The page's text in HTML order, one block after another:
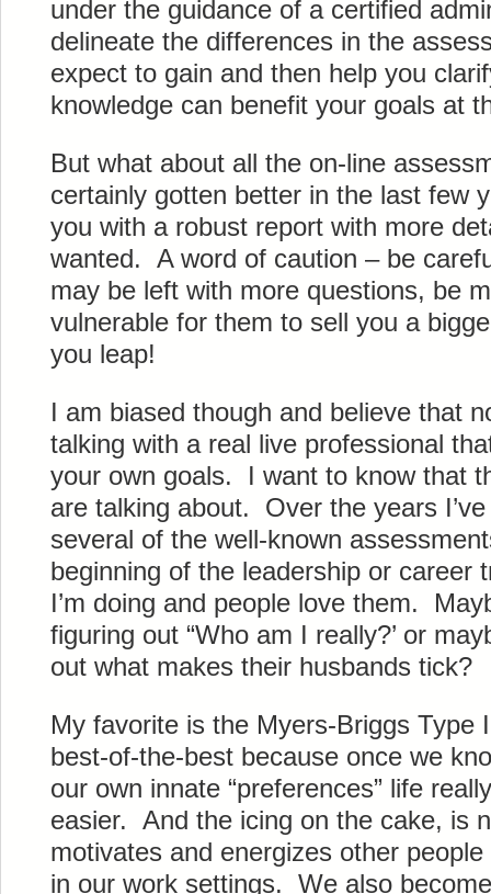
under the guidance of a certified
delineate the differences in the
expect to gain and then help you
knowledge can benefit your goals at
But what about all the on-line
certainly gotten better in the last few
you with a robust report with more
wanted. A word of caution – be
may be left with more questions, be
vulnerable for them to sell you a
you leap!
I am biased though and believe that
talking with a real live professional
your own goals. I want to know that
are talking about. Over the years
several of the well-known
beginning of the leadership or career
I’m doing and people love them.
figuring out “Who am I really?’ or
out what makes their husbands tick?
My favorite is the Myers-Briggs Type
best-of-the-best because once we
our own innate “preferences” life
easier. And the icing on the cake, is
motivates and energizes other
in our work settings. We also